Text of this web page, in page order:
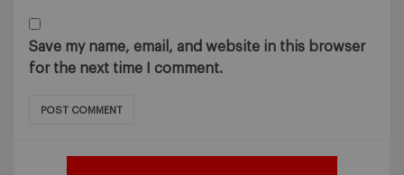
Save my name, email, and website in this browser
for the next time I comment.